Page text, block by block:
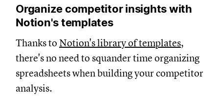
Organize competitor insights with
Notion's templates
Thanks to Notion's library of templates,
there's no need to squander time organizing
spreadsheets when building your competitor
analysis.